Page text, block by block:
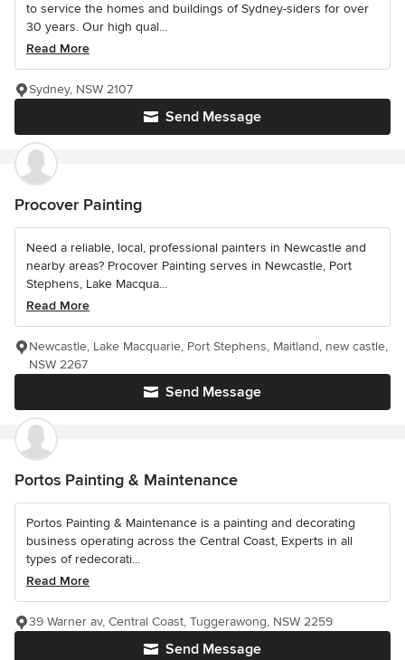
to service the homes and buildings of Sydney-siders for over
30 years. Our high qual...
Read More
Send Message
Sydney, NSW 2107
Procover Painting
Need a reliable, local, professional painters in Newcastle and
nearby areas? Procover Painting serves in Newcastle, Port
Stephens, Lake Macqua...
Read More
Send Message
Newcastle, Lake Macquarie, Port Stephens, Maitland, new castle,
NSW 2267
Portos Painting & Maintenance
Portos Painting & Maintenance is a painting and decorating
business operating across the Central Coast, Experts in all
types of redecorati...
Read More
Send Message
39 Warner av, Central Coast, Tuggerawong, NSW 2259